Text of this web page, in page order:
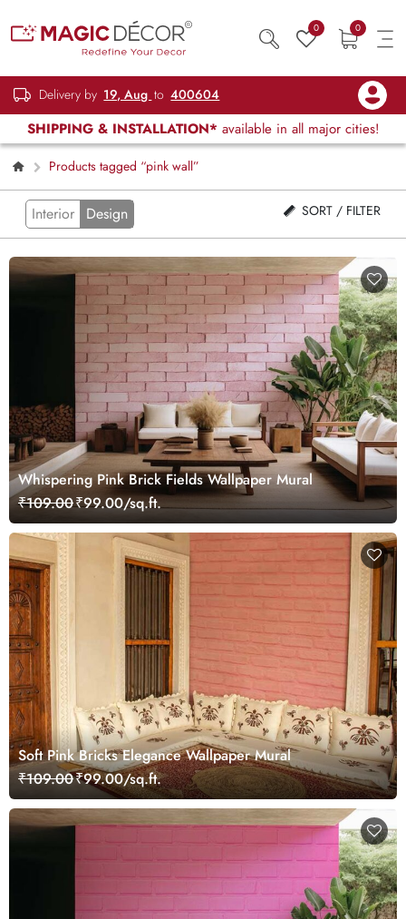
0 0
Delivery by 19, Aug to 400604
SHIPPING & INSTALLATION* available in all major cities!
Products tagged “pink wall”
Interior Design SORT / FILTER
Whispering Pink Brick Fields Wallpaper Mural
₹109.00₹99.00/sq.ft.
Soft Pink Bricks Elegance Wallpaper Mural
₹109.00₹99.00/sq.ft.